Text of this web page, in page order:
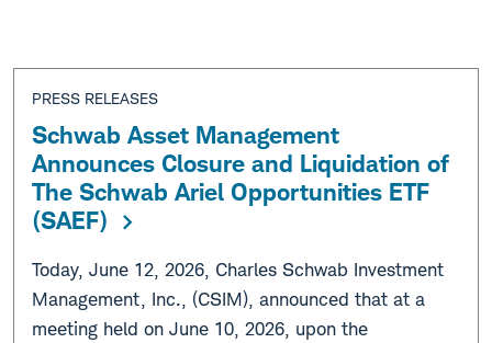
PRESS RELEASES
Schwab Asset Management
Announces Closure and Liquidation of
The Schwab Ariel Opportunities ETF
(SAEF)
Today, June 12, 2026, Charles Schwab Investment
Management, Inc., (CSIM), announced that at a
meeting held on June 10, 2026, upon the